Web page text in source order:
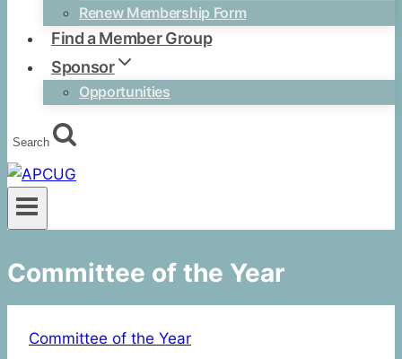
Renew Membership Form
Find a Member Group
Sponsor
Opportunities
Search
Committee of the Year
Committee of the Year